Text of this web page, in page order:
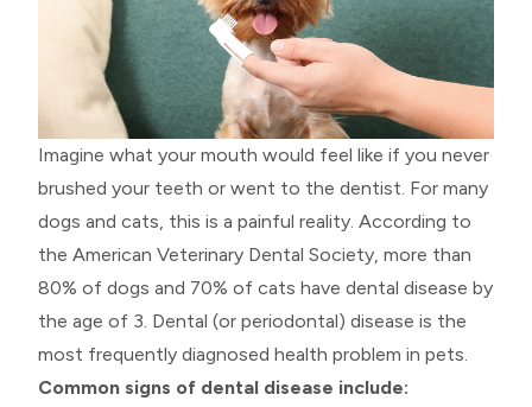
Imagine what your mouth would feel like if you never
brushed your teeth or went to the dentist. For many
dogs and cats, this is a painful reality. According to
the American Veterinary Dental Society, more than
80% of dogs and 70% of cats have dental disease by
the age of 3. Dental (or periodontal) disease is the
most frequently diagnosed health problem in pets.
Common signs of dental disease include: